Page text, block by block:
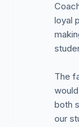
loyal
The
both
our